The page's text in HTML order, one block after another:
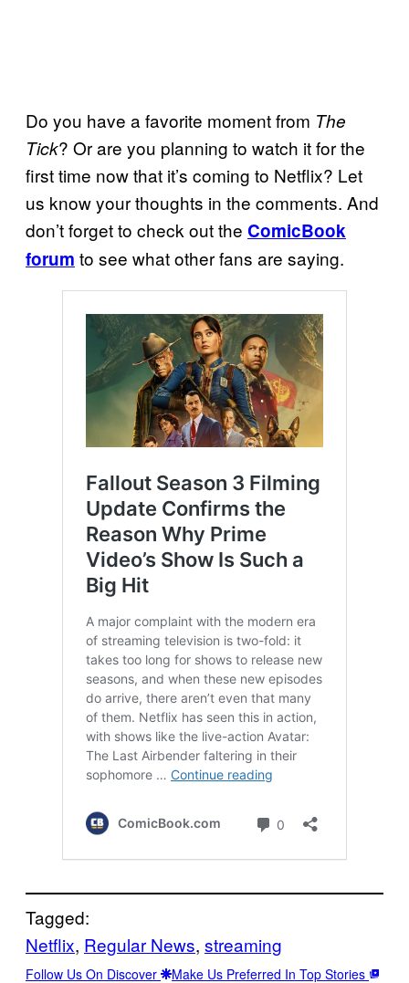
Do you have a favorite moment from The
Tick? Or are you planning to watch it for the
first time now that it’s coming to Netflix? Let
us know your thoughts in the comments. And
don’t forget to check out the ComicBook
forum to see what other fans are saying.
Tagged:
Netflix, Regular News, streaming
Follow Us On Discover Make Us Preferred In Top Stories